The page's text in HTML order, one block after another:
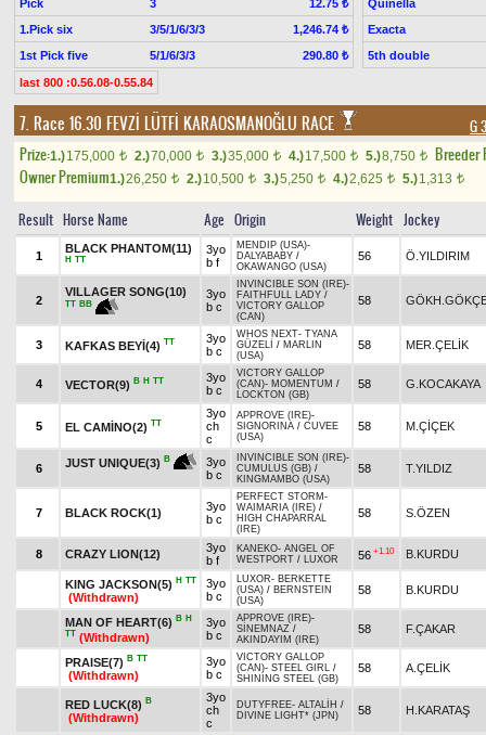
Pick 3
12.75 ₺
1.Pick six
3/5/1/6/3/3
1,246.74 ₺
1st Pick five
5/1/6/3/3 290.80 ₺
Quinella
Exacta
5th double
last 800 :0.56.08-0.55.84
7. Race 16.30 FEVZİ LÜTFİ KARAOSMANOĞLU RACE G 3
Prize:1.)175,000 t 2.)70,000 t 3.)35,000 t 4.)17,500 t 5.)8,750 t
Breeder
Owner Premium1.)26,250 t 2.)10,500 t 3.)5,250 t 4.)2,625 t 5.)1,313 t
Result Horse Name Age Origin Weight Jockey
1
BLACK PHANTOM(11)
H TT
3yo
b f
MENDIP (USA)-
DALYABABY /
OKAWANGO (USA)
56 Ö.YILDIRIM
2
VILLAGER SONG(10)
TT BB
3yo
b c
INVINCIBLE SON (IRE)-
FAITHFULL LADY /
VICTORY GALLOP
(CAN)
58
3 KAFKAS BEYİ(4) TT
3yo
b c
WHOS NEXT- TYANA
GÜZELİ / MARLIN
(USA)
58 MER.ÇELİK
4 VECTOR(9) B H TT
3yo
b c
VICTORY GALLOP
(CAN)- MOMENTUM /
LOCKTON (GB)
58 G.KOCAKAYA
5 EL CAMİNO(2) TT
3yo
ch
c
APPROVE (IRE)-
SIGNORINA / CUVEE
(USA)
58 M.ÇİÇEK
6 JUST UNIQUE(3) B
3yo
b c
INVINCIBLE SON (IRE)-
CUMULUS (GB) /
KINGMAMBO (USA)
58 T.YILDIZ
7 BLACK ROCK(1)
3yo
b c
PERFECT STORM -
WAIMARIA (IRE) /
HIGH CHAPARRAL
(IRE)
58 S.ÖZEN
8 CRAZY LION(12)
3yo
b f
KANEKO- ANGEL OF
WESTPORT / LUXOR 56 +1.10 B.KURDU
KING JACKSON(5) H TT
(Withdrawn)
3yo
b c
LUXOR- BERKETTE
(USA) / BERNSTEIN
(USA)
58 B.KURDU
MAN OF HEART(6) B H
TT (Withdrawn)
3yo
b c
APPROVE (IRE)-
SİNEMNAZ /
AKINDAYIM (IRE)
58 F.ÇAKAR
PRAISE(7) B TT
(Withdrawn)
3yo
b c
VICTORY GALLOP
(CAN)- STEEL GIRL /
SHINING STEEL (GB)
58 A.ÇELİK
RED LUCK(8) B
(Withdrawn)
3yo
ch
c
DUTYFREE- ALTALİH /
DIVINE LIGHT* (JPN)
58 H.KARATAŞ